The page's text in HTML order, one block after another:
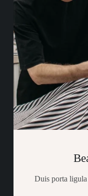
Duis porta